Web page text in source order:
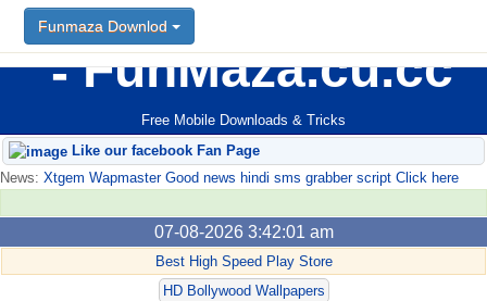
FunMaza.cu.cc
Free Mobile Downloads & Tricks
Funmaza Downlod
Like our facebook Fan Page
News: Xtgem Wapmaster Good news hindi sms grabber script Click here
07-08-2026 3:42:01 am
Best High Speed Play Store
HD Bollywood Wallpapers